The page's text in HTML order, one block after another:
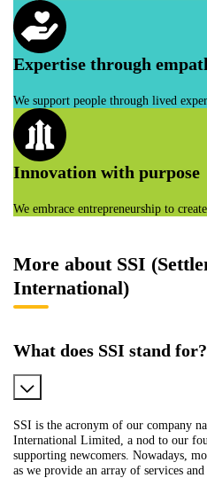
Expertise through
We support people through lived
Innovation with purpose
We embrace entrepreneurship to
More about SSI
International)
What does SSI stand for?
SSI is the acronym of our company
International Limited, a nod to our
supporting newcomers. Nowadays,
as we provide an array of services